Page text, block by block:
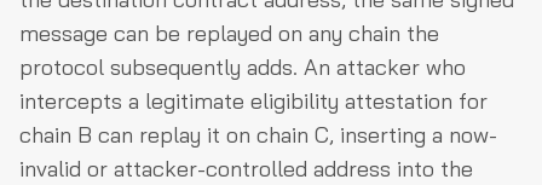
message can be replayed on any chain the
protocol subsequently adds. An attacker who
intercepts a legitimate eligibility attestation for
chain B can replay it on chain C, inserting a now-
invalid or attacker-controlled address into the